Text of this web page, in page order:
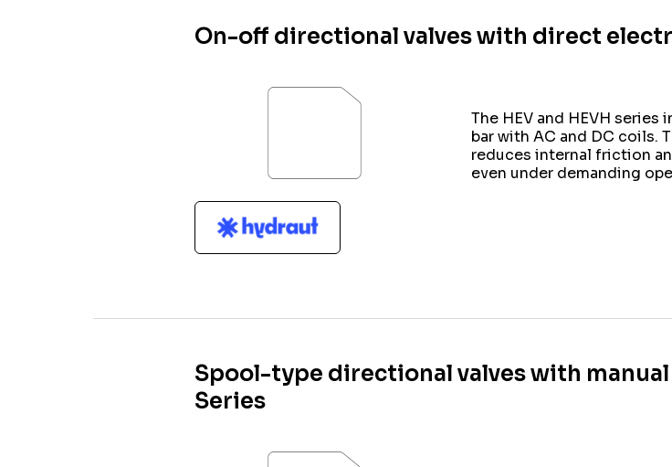
On-off directional valves with direct
The HEV and HEVH series
bar with AC and DC coils.
reduces internal friction
even under demanding
Spool-type directional valves with
Series